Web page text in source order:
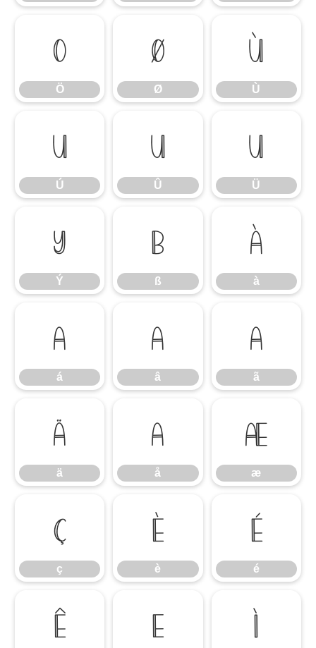
Ö
Ö
Ø
Ø
Ù
Ù
Ú
Ú
Û
Û
Ü
Ü
Ý
Ý
ß
ß
à
à
á
á
â
â
ã
ã
ä
ä
å
å
æ
æ
ç
ç
è
è
é
é
ê ë ì